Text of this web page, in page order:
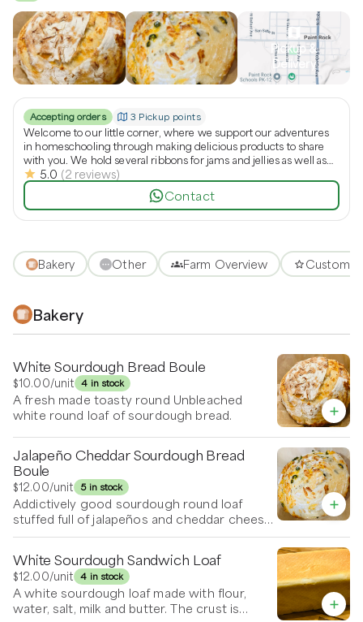
Pickup &
Delivery
Accepting orders 3 Pickup points
Welcome to our little corner, where we support our adventures
in homeschooling through making delicious products to share
with you. We hold several ribbons for jams and jellies as well as
pies. We also offer addictively good sourdough bread and other
sweets and treats. We hope you’ll swing by and check us out.
5.0 (2 reviews)
Contact
Bakery Other Farm Overview
Bakery
White Sourdough Bread Boule
$10.00/unit 4 in stock
A fresh made toasty round Unbleached
white round loaf of sourdough bread.
Jalapeño Cheddar Sourdough Bread
Boule
$12.00/unit 5 in stock
Addictively good sourdough round loaf
stuffed full of jalapeños and cheddar cheese
and baked to perfection.
White Sourdough Sandwich Loaf
$12.00/unit 4 in stock
A white sourdough loaf made with flour,
water, salt, milk and butter. The crust is